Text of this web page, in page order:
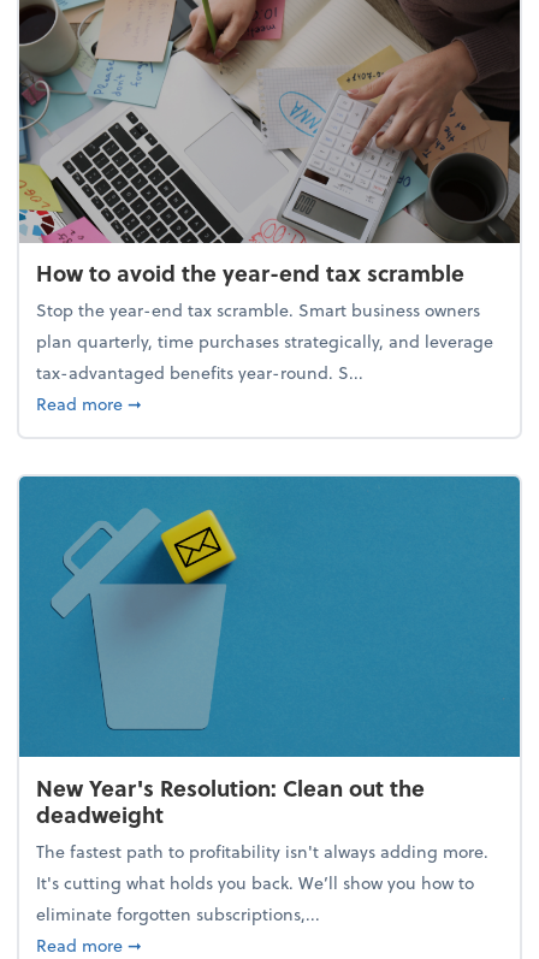
How to avoid the year-end tax scramble
Stop the year-end tax scramble. Smart business owners
plan quarterly, time purchases strategically, and leverage
tax-advantaged benefits year-round. S...
Read moreabout How to avoid the year-end tax scramble
➞
New Year's Resolution: Clean out the
deadweight
The fastest path to profitability isn't always adding more.
It's cutting what holds you back. We’ll show you how to
eliminate forgotten subscriptions,...
Read moreabout New Year's Resolution: Clean out the
➞